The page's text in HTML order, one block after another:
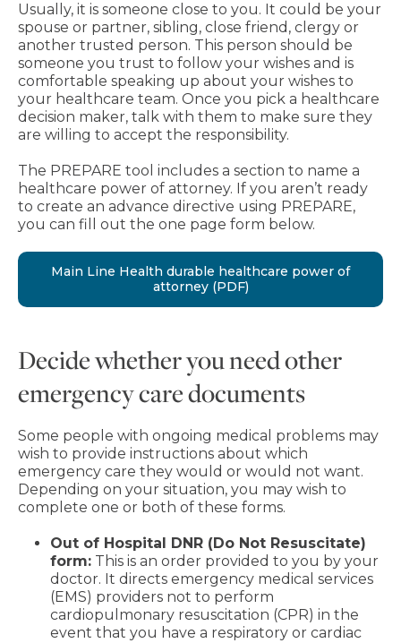
Usually, it is someone close to you. It could be your
spouse or partner, sibling, close friend, clergy or
another trusted person. This person should be
someone you trust to follow your wishes and is
comfortable speaking up about your wishes to
your healthcare team. Once you pick a healthcare
decision maker, talk with them to make sure they
are willing to accept the responsibility.
The PREPARE tool includes a section to name a
healthcare power of attorney. If you aren’t ready
to create an advance directive using PREPARE,
you can fill out the one page form below.
Main Line Health durable healthcare power of
attorney (PDF)
Decide whether you need other
emergency care documents
Some people with ongoing medical problems may
wish to provide instructions about which
emergency care they would or would not want.
Depending on your situation, you may wish to
complete one or both of these forms.
Out of Hospital DNR (Do Not Resuscitate)
form: This is an order provided to you by your
doctor. It directs emergency medical services
(EMS) providers not to perform
cardiopulmonary resuscitation (CPR) in the
event that you have a respiratory or cardiac